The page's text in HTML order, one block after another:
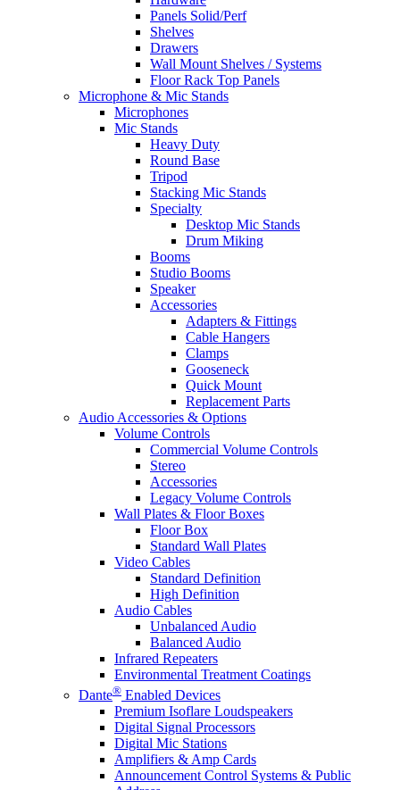
Panels Solid/Perf
Shelves
Drawers
Wall Mount Shelves / Systems
Floor Rack Top Panels
Microphone & Mic Stands
Microphones
Mic Stands
Heavy Duty
Round Base
Tripod
Stacking Mic Stands
Specialty
Desktop Mic Stands
Drum Miking
Booms
Studio Booms
Speaker
Accessories
Adapters & Fittings
Cable Hangers
Clamps
Gooseneck
Quick Mount
Replacement Parts
Audio Accessories & Options
Volume Controls
Commercial Volume Controls
Stereo
Accessories
Legacy Volume Controls
Wall Plates & Floor Boxes
Floor Box
Standard Wall Plates
Video Cables
Standard Definition
High Definition
Audio Cables
Unbalanced Audio
Balanced Audio
Infrared Repeaters
Environmental Treatment Coatings
Dante® Enabled Devices
Premium Isoflare Loudspeakers
Digital Signal Processors
Digital Mic Stations
Amplifiers & Amp Cards
Announcement Control Systems & Public